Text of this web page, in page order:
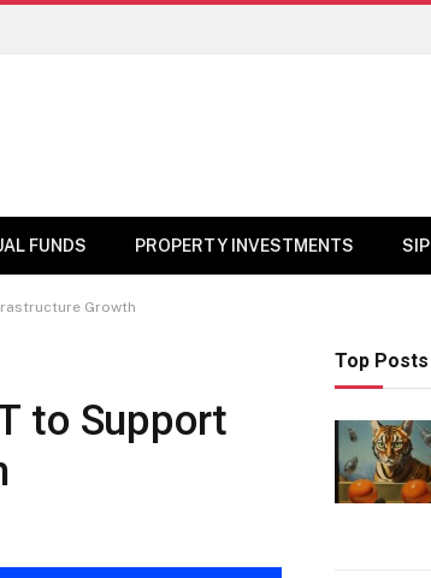
FUNDS PROPERTY INVESTMENTS SIP
Growth
to Support
Top Posts